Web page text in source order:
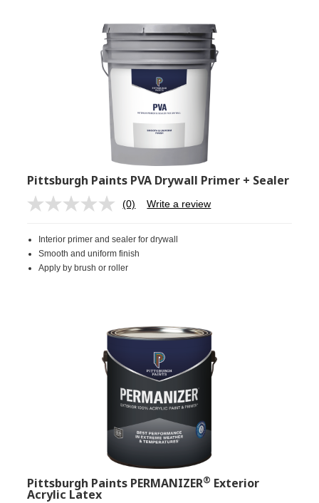
Pittsburgh Paints PVA Drywall Primer + Sealer
No
Same
page
link.
(0) Write a review
Interior primer and sealer for drywall
Smooth and uniform finish
Apply by brush or roller
Pittsburgh Paints PERMANIZER® Exterior
Acrylic Latex